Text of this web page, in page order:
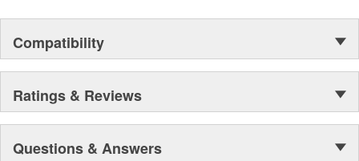
Compatibility
Ratings & Reviews
Questions & Answers